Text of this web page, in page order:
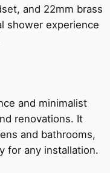
and 22mm brass
shower experience
and minimalist
renovations. It
and bathrooms,
for any installation.